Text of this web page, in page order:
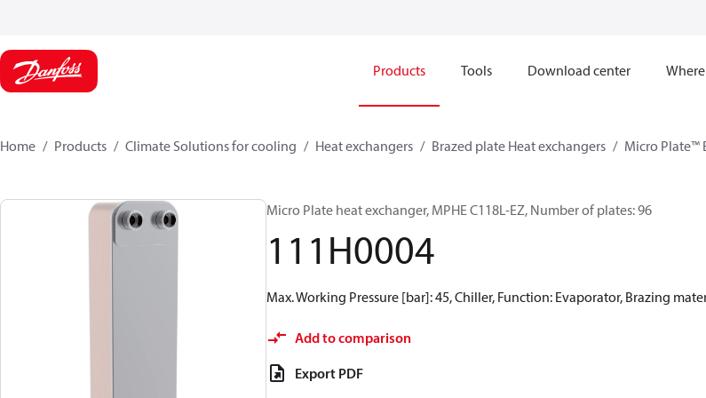
Products Tools Download center
Home Products Climate Solutions for cooling Heat exchangers Brazed plate Heat exchangers Micro Plate™
Micro Plate heat exchanger, MPHE C118L-EZ, Number of plates: 96
111H0004
Max. Working Pressure [bar]: 45, Chiller, Function: Evaporator, Brazing
Add to comparison
Export PDF